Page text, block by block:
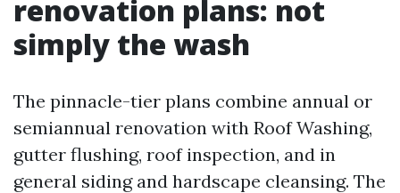
renovation plans: not
simply the wash
The pinnacle-tier plans combine annual or
semiannual renovation with Roof Washing,
gutter flushing, roof inspection, and in
general siding and hardscape cleansing. The